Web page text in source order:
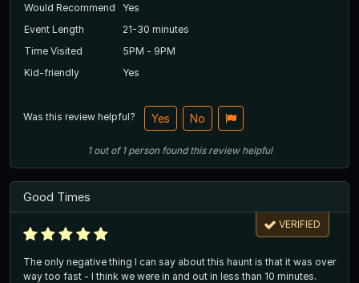
Would Recommend
Yes
Event Length
21-30 minutes
Time Visited
5PM - 9PM
Kid-friendly
Yes
Was this review helpful? Yes No
1out of1 person found this review helpful
Good Times
VERIFIED
The only negative thing I can say about this haunt is that it was over
way too fast - I think we were in and out in less than 10 minutes.